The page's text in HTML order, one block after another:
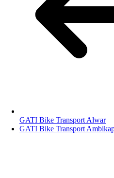
GATI Bike Transport Alwar
GATI Bike Transport